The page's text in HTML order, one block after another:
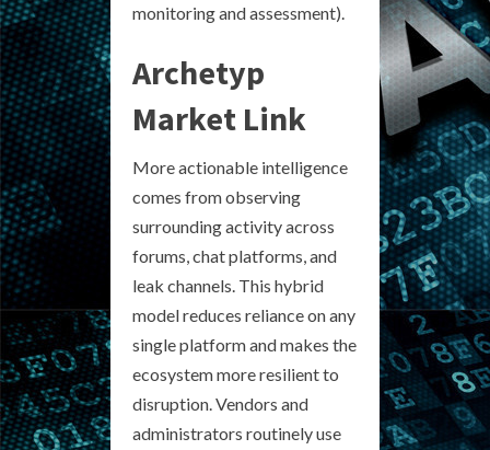
monitoring and assessment).
Archetyp
Market Link
More actionable intelligence
comes from observing
surrounding activity across
forums, chat platforms, and
leak channels. This hybrid
model reduces reliance on any
single platform and makes the
ecosystem more resilient to
disruption. Vendors and
administrators routinely use